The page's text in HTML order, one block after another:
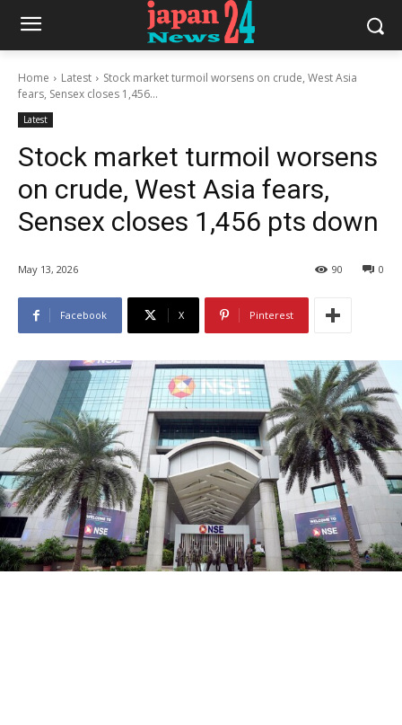
Home Latest
Stock market turmoil worsens on crude, West Asia
fears, Sensex closes 1,456...
Latest
Stock market turmoil worsens
on crude, West Asia fears,
Sensex closes 1,456 pts down
May 13, 2026 0
90
Facebook X Pinterest